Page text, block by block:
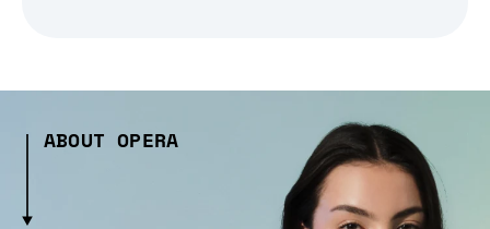
ABOUT OPERA